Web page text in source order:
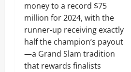
money to a record $75
million for 2024, with the
runner-up receiving exactly
half the champion’s payout
—a Grand Slam tradition
that rewards finalists